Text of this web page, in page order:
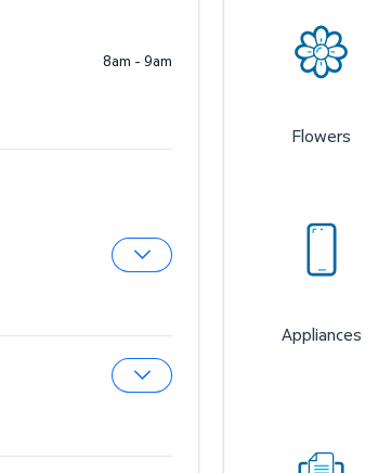
8am - 9am
Flowers
Appliances